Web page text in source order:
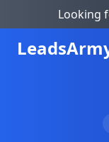
Looking
Leads